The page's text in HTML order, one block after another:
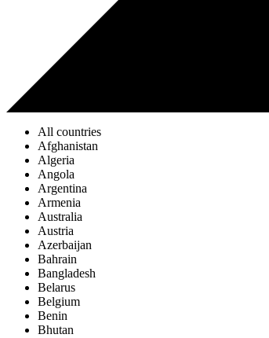
All countries
Afghanistan
Algeria
Angola
Argentina
Armenia
Australia
Austria
Azerbaijan
Bahrain
Bangladesh
Belarus
Belgium
Benin
Bhutan